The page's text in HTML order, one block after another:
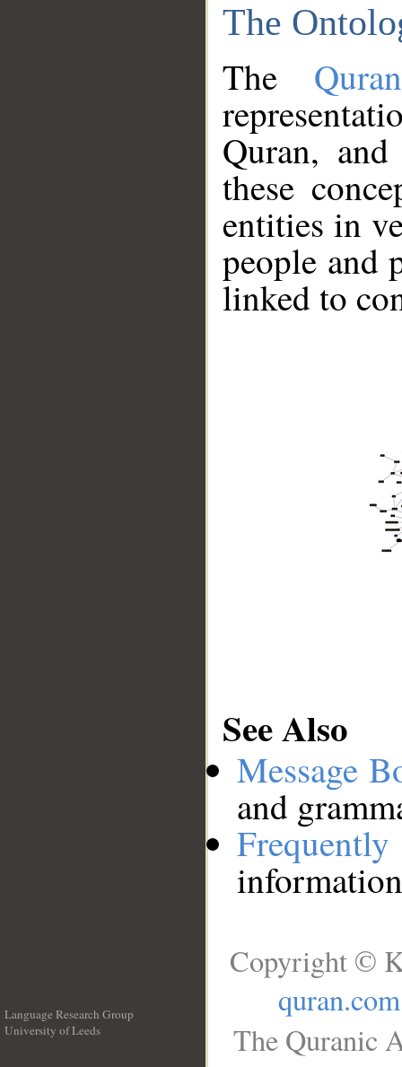
The
The
Quran,
these
entities in
people and
linked to
See Also
Message
and
Language Research Group
University of Leeds
Copyright ©
quran.com
The Quranic